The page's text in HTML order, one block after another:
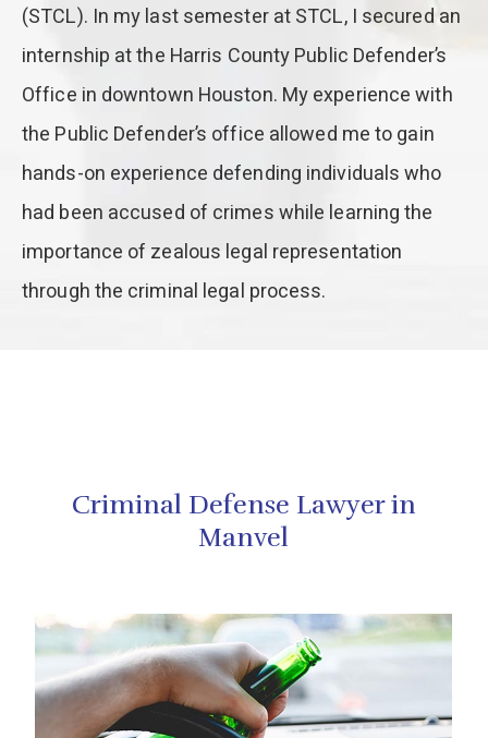
(STCL). In my last semester at STCL, I secured an
internship at the Harris County Public Defender’s
Office in downtown Houston. My experience with
the Public Defender’s office allowed me to gain
hands-on experience defending individuals who
had been accused of crimes while learning the
importance of zealous legal representation
through the criminal legal process.
Criminal Defense Lawyer in
Manvel